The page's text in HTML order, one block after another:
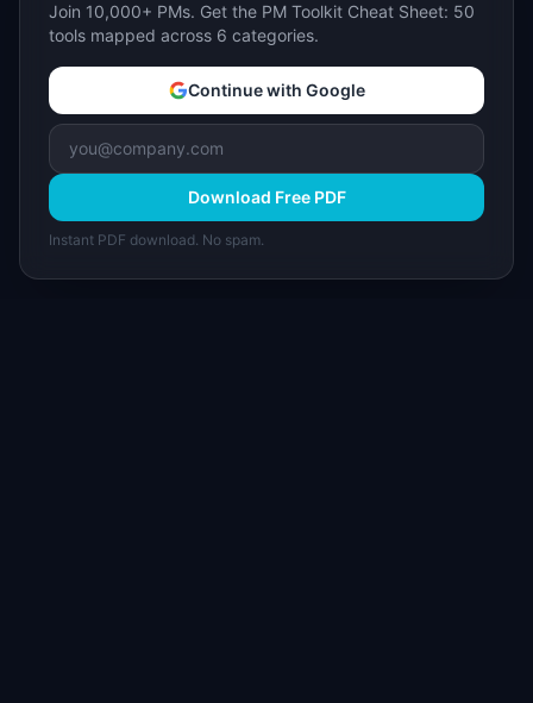
Join 10,000+ PMs. Get the PM Toolkit Cheat Sheet: 50
tools mapped across 6 categories.
Continue with Google
Download Free PDF
Instant PDF download. No spam.